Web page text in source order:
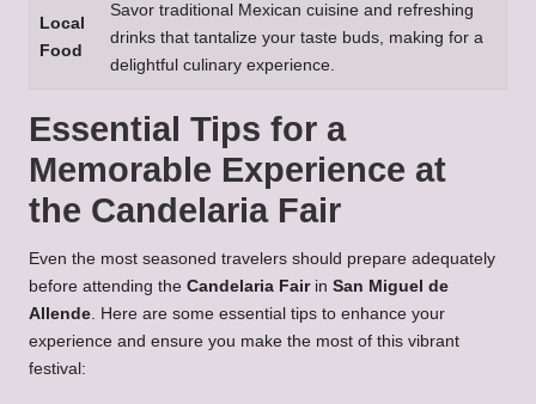
Local
Food
Savor traditional Mexican cuisine and refreshing
drinks that tantalize your taste buds, making for a
delightful culinary experience.
Essential Tips for a
Memorable Experience at
the Candelaria Fair
Even the most seasoned travelers should prepare adequately
before attending the Candelaria Fairin San Miguel de
Allende. Here are some essential tips to enhance your
experience and ensure you make the most of this vibrant
festival: